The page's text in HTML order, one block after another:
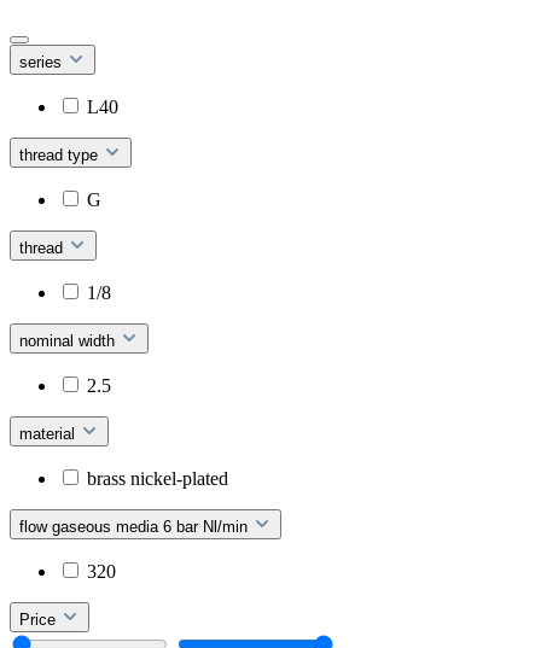
series
L40
thread type
G
thread
1/8
nominal width
2.5
material
brass nickel-plated
flow gaseous media 6 bar Nl/min
320
Price